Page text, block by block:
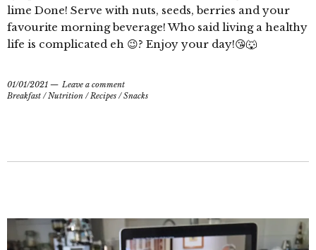
lime Done! Serve with nuts, seeds, berries and your
favourite morning beverage! Who said living a healthy
life is complicated eh 😉? Enjoy your day!😘🐺
01/01/2021
Leave a comment
Breakfast /Nutrition /Recipes /Snacks